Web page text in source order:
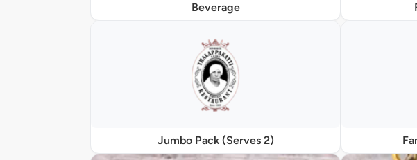
Beverage
Jumbo Pack (Serves 2)